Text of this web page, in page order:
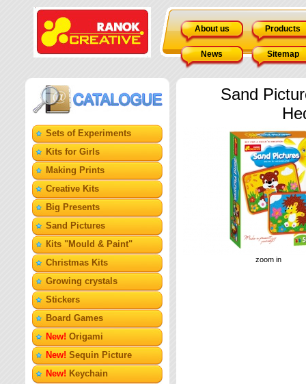
About us Products
News Sitemap
Sets of Experiments
Kits for Girls
Making Prints
Creative Kits
Big Presents
Sand Pictures
Кits "Mould & Paint"
Christmas Kits
Growing crystals
Stickers
Board Games
New! Origami
New! Sequin Picture
New! Keychain
Sand
zoom in